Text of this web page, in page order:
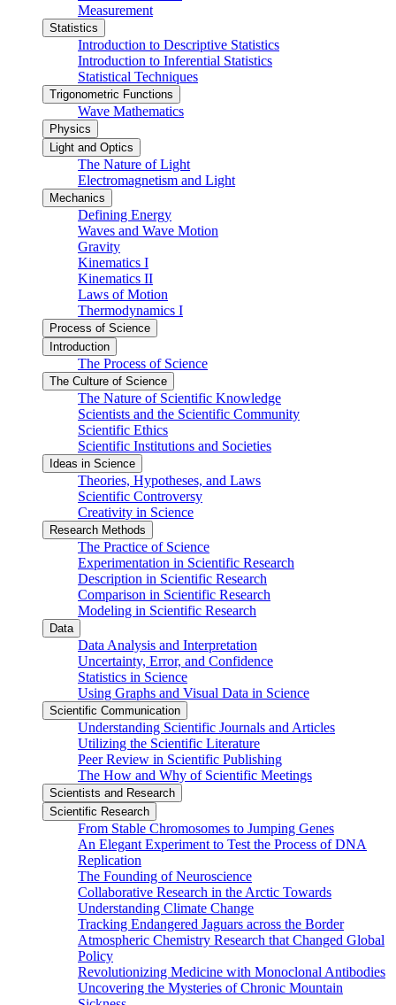
Measurement
Statistics
Introduction to Descriptive Statistics
Introduction to Inferential Statistics
Statistical Techniques
Trigonometric Functions
Wave Mathematics
Physics
Light and Optics
The Nature of Light
Electromagnetism and Light
Mechanics
Defining Energy
Waves and Wave Motion
Gravity
Kinematics I
Kinematics II
Laws of Motion
Thermodynamics I
Process of Science
Introduction
The Process of Science
The Culture of Science
The Nature of Scientific Knowledge
Scientists and the Scientific Community
Scientific Ethics
Scientific Institutions and Societies
Ideas in Science
Theories, Hypotheses, and Laws
Scientific Controversy
Creativity in Science
Research Methods
The Practice of Science
Experimentation in Scientific Research
Description in Scientific Research
Comparison in Scientific Research
Modeling in Scientific Research
Data
Data Analysis and Interpretation
Uncertainty, Error, and Confidence
Statistics in Science
Using Graphs and Visual Data in Science
Scientific Communication
Understanding Scientific Journals and Articles
Utilizing the Scientific Literature
Peer Review in Scientific Publishing
The How and Why of Scientific Meetings
Scientists and Research
Scientific Research
From Stable Chromosomes to Jumping Genes
An Elegant Experiment to Test the Process of DNA
Replication
The Founding of Neuroscience
Collaborative Research in the Arctic Towards
Understanding Climate Change
Tracking Endangered Jaguars across the Border
Atmospheric Chemistry Research that Changed Global
Policy
Revolutionizing Medicine with Monoclonal Antibodies
Uncovering the Mysteries of Chronic Mountain